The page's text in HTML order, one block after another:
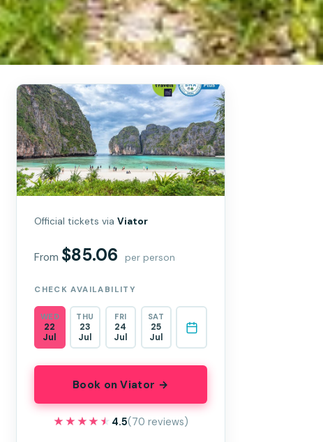
Official tickets viaViator
From $85.06 per person
CHECK AVAILABILITY
WED
22
Jul
THU
23
Jul
FRI
24
Jul
SAT
25
Jul
Book on Viator →
★★★★★
★★★★★ 4.5(70 reviews)